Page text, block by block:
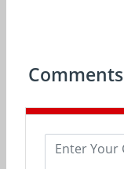
Comments